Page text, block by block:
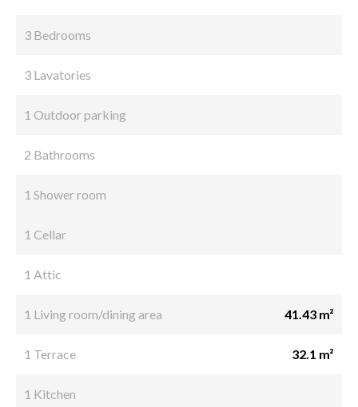
3 Bedrooms
3 Lavatories
1 Outdoor parking
2 Bathrooms
1 Shower room
1 Cellar
1 Attic
1 Living room/dining area 41.43 m²
1 Terrace 32.1 m²
1 Kitchen